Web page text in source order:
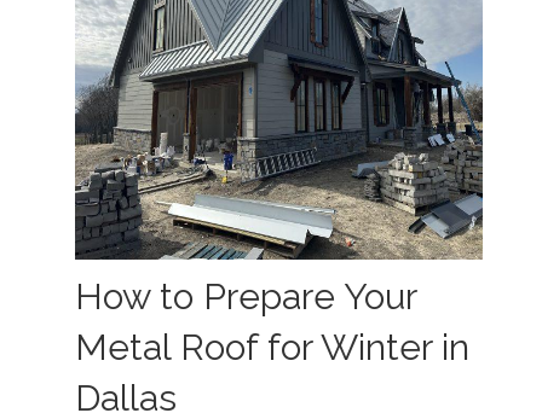
How to Prepare Your
Metal Roof for Winter in
Dallas